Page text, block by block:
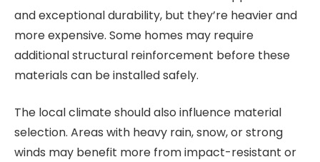
and exceptional durability, but they’re heavier and
more expensive. Some homes may require
additional structural reinforcement before these
materials can be installed safely.
The local climate should also influence material
selection. Areas with heavy rain, snow, or strong
winds may benefit more from impact-resistant or